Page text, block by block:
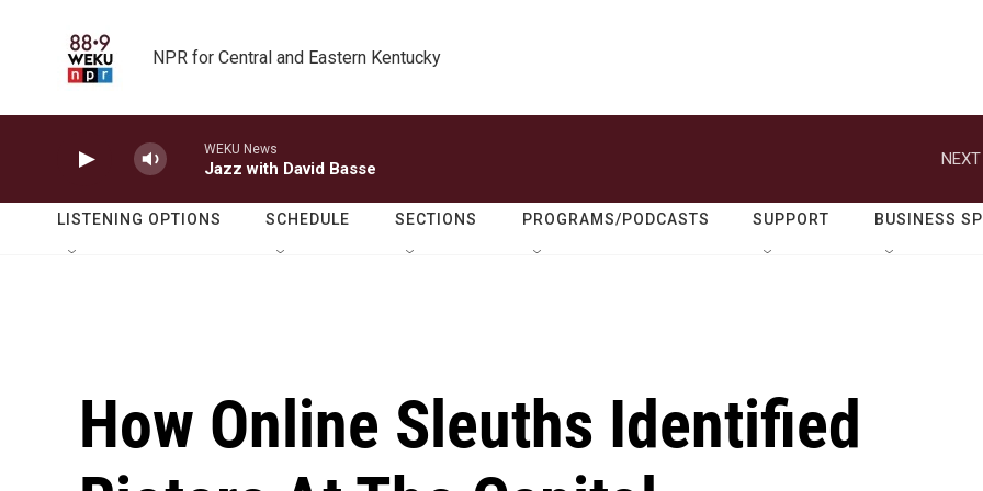
NPR for Central and Eastern Kentucky
WEKU News
Jazz with David Basse
LISTENING OPTIONS SCHEDULE SECTIONS PROGRAMS/PODCASTS SUPPORT BUSINESS
How Online Sleuths Identified